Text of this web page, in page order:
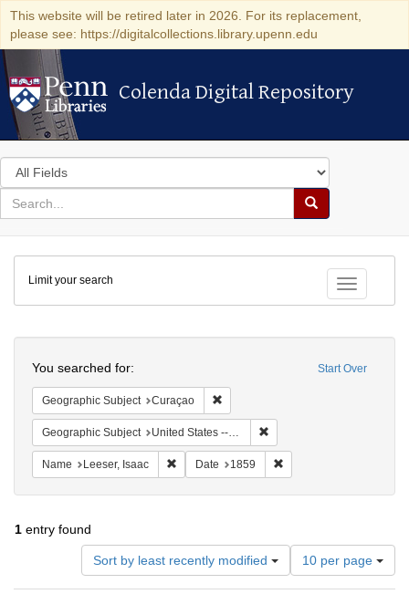
This website will be retired later in 2026. For its replacement,
please see: https://digitalcollections.library.upenn.edu
Colenda Digital Repository
Colenda Digital Repository
Search
in
for
search
Search
Colenda
Digital
Repository
Toggle
Limit your search
Start Over
You searched for:
Geographic Subject Curaçao
Geographic Subject United States -- Pennsylvania
Name Leeser, Isaac Remove constraint Name: Leeser, Isaac
Date 1859
1 entry found
Sort by least recently modified
Number
of
results
10 per page